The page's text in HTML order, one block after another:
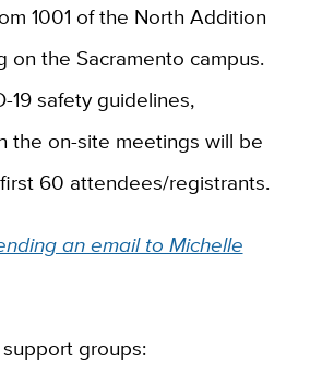
1001 of the North Addition
on the Sacramento campus.
19 safety guidelines,
the on-site meetings will be
60 attendees/registrants.
an email to Michelle
groups: